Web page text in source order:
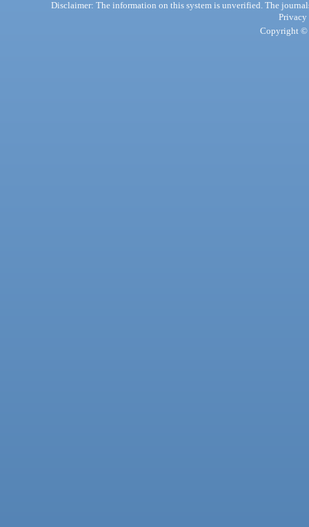
Disclaimer: The information on this system is unverified. The
Privacy
Copyright ©